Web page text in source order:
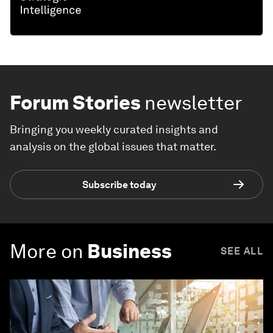
Forum Stories newsletter
Bringing you weekly curated insights and
analysis on the global issues that matter.
Subscribe today
More on Business SEE ALL